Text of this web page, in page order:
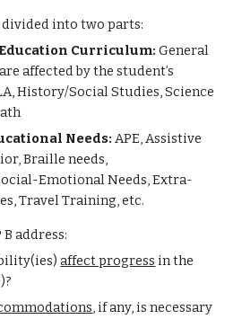
divided into two parts:
Education Curriculum: General
affected by the student’s
History/Social Studies, Science
Needs: APE, Assistive
Braille needs,
Emotional Needs, Extra-
Travel Training, etc.
B address:
affect progress in the
, if any, is necessary